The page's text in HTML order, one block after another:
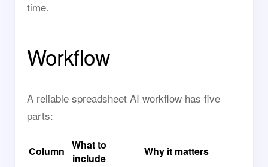
time.
Workflow
A reliable spreadsheet AI workflow has five
parts:
Column What to
include
Why it matters